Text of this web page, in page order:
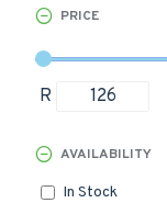
PRICE
R
AVAILABILITY
In Stock